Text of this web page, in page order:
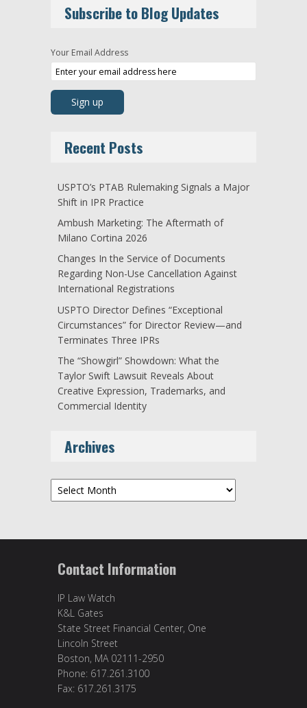
Subscribe to Blog Updates
Your Email Address
Recent Posts
USPTO’s PTAB Rulemaking Signals a Major
Shift in IPR Practice
Ambush Marketing: The Aftermath of
Milano Cortina 2026
Changes In the Service of Documents
Regarding Non-Use Cancellation Against
International Registrations
USPTO Director Defines “Exceptional
Circumstances” for Director Review—and
Terminates Three IPRs
The “Showgirl” Showdown: What the
Taylor Swift Lawsuit Reveals About
Creative Expression, Trademarks, and
Commercial Identity
Archives
Archives
Contact Information
IP Law Watch
K&L Gates
State Street Financial Center, One
Lincoln Street
Boston, MA 02111-2950
Phone: 617.261.3100
Fax: 617.261.3175